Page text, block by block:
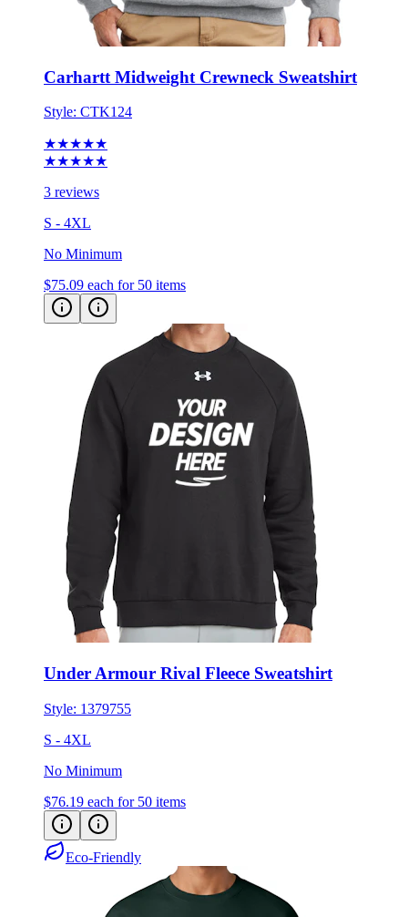
Carhartt Midweight Crewneck Sweatshirt
Style:CTK124
★★★★★
3 reviews
S - 4XL
No Minimum
$75.09 each for 50 items
Under Armour Rival Fleece Sweatshirt
Style:1379755
S - 4XL
No Minimum
$76.19 each for 50 items
Eco-Friendly